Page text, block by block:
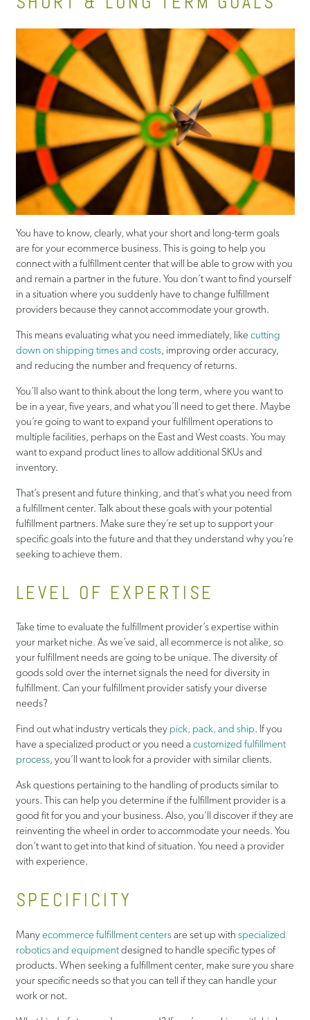
You have to know, clearly, what your short and long-term goals
are for your ecommerce business. This is going to help you
connect with a fulfillment center that will be able to grow with you
and remain a partner in the future. You don’t want to find yourself
in a situation where you suddenly have to change fulfillment
providers because they cannot accommodate your growth.
This means evaluating what you need immediately, like cutting
down on shipping times and costs, improving order accuracy,
and reducing the number and frequency of returns.
You’ll also want to think about the long term, where you want to
be in a year, five years, and what you’ll need to get there. Maybe
you’re going to want to expand your fulfillment operations to
multiple facilities, perhaps on the East and West coasts. You may
want to expand product lines to allow additional SKUs and
inventory.
That’s present and future thinking, and that’s what you need from
a fulfillment center. Talk about these goals with your potential
fulfillment partners. Make sure they’re set up to support your
specific goals into the future and that they understand why you’re
seeking to achieve them.
LEVEL OF EXPERTISE
Take time to evaluate the fulfillment provider’s expertise within
your market niche. As we’ve said, all ecommerce is not alike, so
your fulfillment needs are going to be unique. The diversity of
goods sold over the internet signals the need for diversity in
fulfillment. Can your fulfillment provider satisfy your diverse
needs?
Find out what industry verticals they pick, pack, and ship. If you
have a specialized product or you need a customized fulfillment
process, you’ll want to look for a provider with similar clients.
Ask questions pertaining to the handling of products similar to
yours. This can help you determine if the fulfillment provider is a
good fit for you and your business. Also, you’ll discover if they are
reinventing the wheel in order to accommodate your needs. You
don’t want to get into that kind of situation. You need a provider
with experience.
SPECIFICITY
Manyecommerce fulfillment centersare set up with specialized
robotics and equipmentdesigned to handle specific types of
products. When seeking a fulfillment center, make sure you share
your specific needs so that you can tell if they can handle your
work or not.